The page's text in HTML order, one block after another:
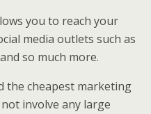
you to reach your
media outlets such as
so much more.
the cheapest marketing
involve any large